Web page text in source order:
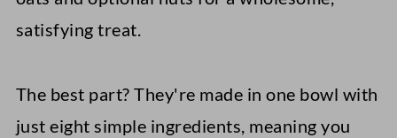
satisfying treat.
The best part? They're made in one bowl with
just eight simple ingredients, meaning you